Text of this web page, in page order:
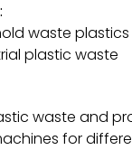
waste plastics
plastic waste
waste and
for